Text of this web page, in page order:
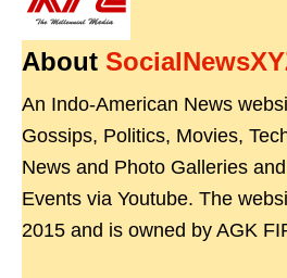
About
An Indo-American News
Gossips, Politics, Movies,
News and Photo Galleries
Events via Youtube. The
2015 and is owned by AGK